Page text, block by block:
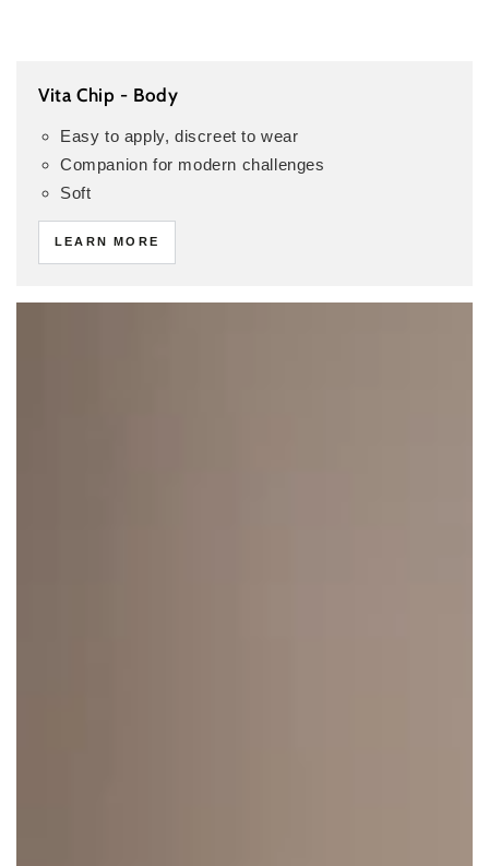
Vita Chip - Body
Easy to apply, discreet to wear
Companion for modern challenges
Soft
LEARN MORE